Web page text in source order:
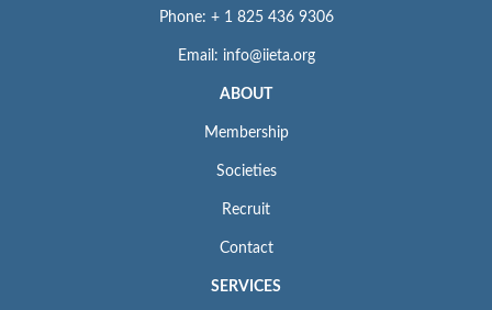
Phone: + 1 825 436 9306
Email: info@iieta.org
ABOUT
Membership
Societies
Recruit
Contact
SERVICES